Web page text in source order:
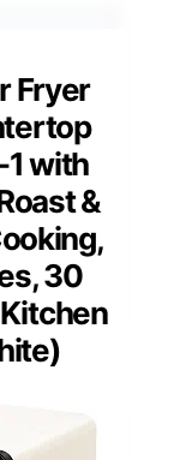
Fryer
with
&
30